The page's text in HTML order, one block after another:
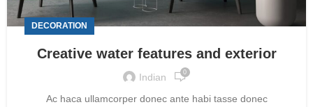
DECORATION
Creative water features and exterior
Indian 0
Ac haca ullamcorper donec ante habi tasse donec